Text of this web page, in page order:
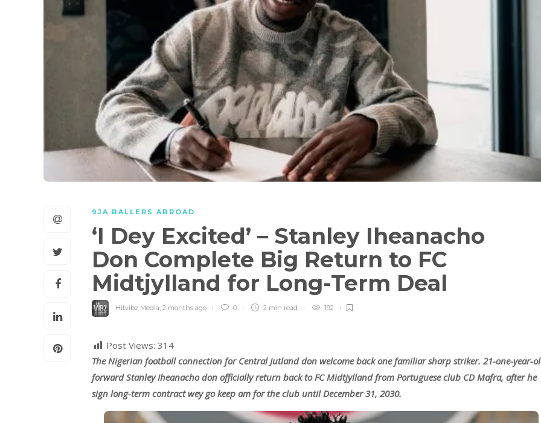
9JA BALLERS ABROAD
‘I Dey Excited’ – Stanley Iheanacho
Don Complete Big Return to FC
Midtjylland for Long-Term Deal
Hitvibz Media, 2 months ago 0 2 min read 192
Post Views: 314
The Nigerian football connection for Central Jutland don welcome back one familiar sharp striker. 21-one-year-
forward Stanley Iheanacho don officially return back to FC Midtjylland from Portuguese club CD Mafra, after he
sign long-term contract wey go keep am for the club until December 31, 2030.